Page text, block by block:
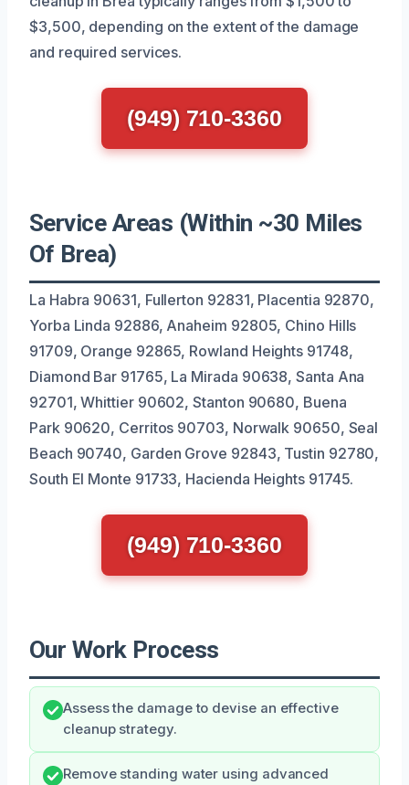
$3,500, depending on the extent of the damage
and required services.
(949) 710-3360
Service Areas (Within ~30 Miles
Of Brea)
La Habra 90631, Fullerton 92831, Placentia 92870,
Yorba Linda 92886, Anaheim 92805, Chino Hills
91709, Orange 92865, Rowland Heights 91748,
Diamond Bar 91765, La Mirada 90638, Santa Ana
92701, Whittier 90602, Stanton 90680, Buena
Park 90620, Cerritos 90703, Norwalk 90650, Seal
Beach 90740, Garden Grove 92843, Tustin 92780,
South El Monte 91733, Hacienda Heights 91745.
(949) 710-3360
Our Work Process
Assess the damage to devise an effective
cleanup strategy.
Remove standing water using advanced